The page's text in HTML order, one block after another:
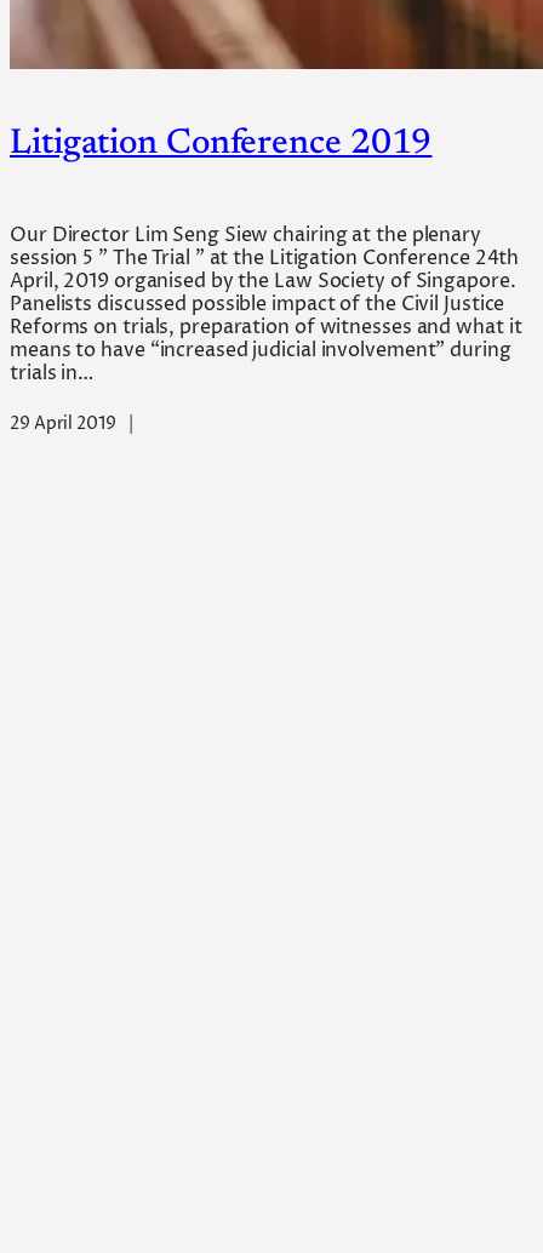
Litigation Conference 2019
Our Director Lim Seng Siew chairing at the plenary
session 5 ” The Trial ” at the Litigation Conference 24th
April, 2019 organised by the Law Society of Singapore.
Panelists discussed possible impact of the Civil Justice
Reforms on trials, preparation of witnesses and what it
means to have “increased judicial involvement” during
trials in…
29 April 2019